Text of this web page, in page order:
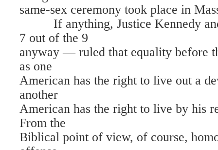
same-sex ceremony took place in
If anything, Justice Kennedy
7 out of the 9
anyway — ruled that equality before
as one
American has the right to live out a
another
American has the right to live by his
From the
Biblical point of view, of course,